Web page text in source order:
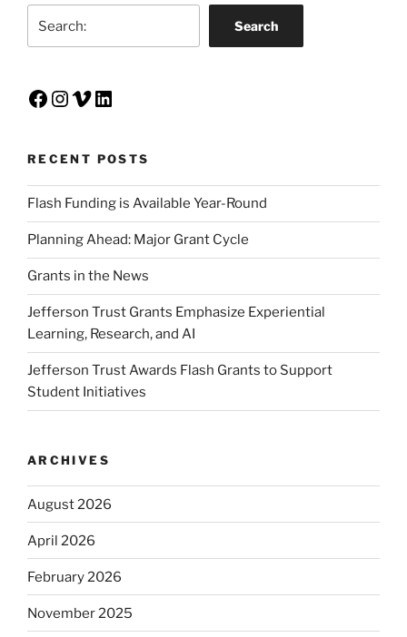
Search
Facebook
Instagram
Vimeo
LinkedIn
RECENT POSTS
Flash Funding is Available Year-Round
Planning Ahead: Major Grant Cycle
Grants in the News
Jefferson Trust Grants Emphasize Experiential
Learning, Research, and AI
Jefferson Trust Awards Flash Grants to Support
Student Initiatives
ARCHIVES
August 2026
April 2026
February 2026
November 2025